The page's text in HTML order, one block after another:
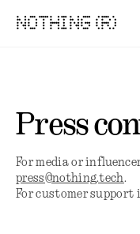
NOTHING (R)
Press
For media or
press@nothing.tech.
For customer support